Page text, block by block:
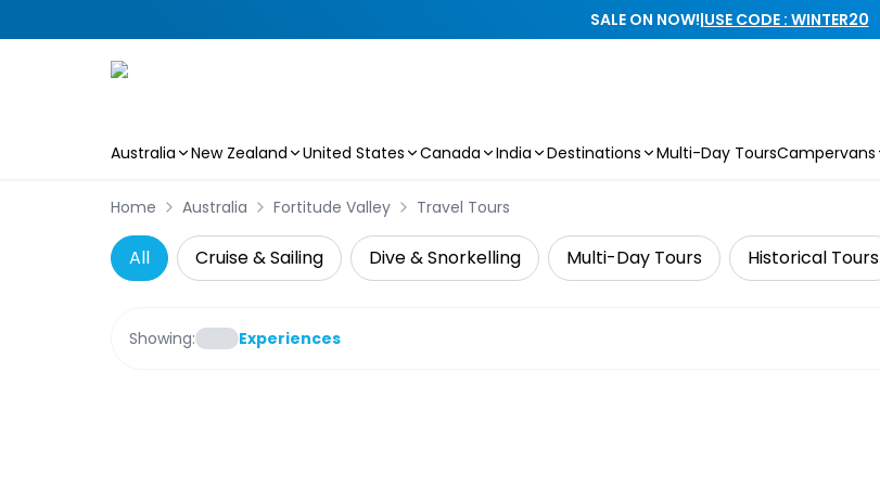
SALE ON NOW!|USE CODE : WINTER20
Australia New Zealand United States Canada India Destinations Multi-Day ToursCampervans
Home Australia Fortitude Valley Travel Tours
All Cruise & Sailing Dive & Snorkelling Multi-Day Tours Historical Tours
Showing: Experiences